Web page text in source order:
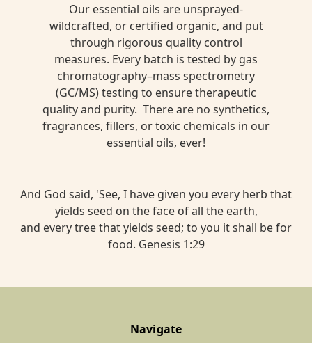
Our essential oils are unsprayed-
wildcrafted, or certified organic, and put
through rigorous quality control
measures. Every batch is tested by gas
chromatography–mass spectrometry
(GC/MS) testing to ensure therapeutic
quality and purity. There are no synthetics,
fragrances, fillers, or toxic chemicals in our
essential oils, ever!
And God said, 'See, I have given you every herb that
yields seed on the face of all the earth,
and every tree that yields seed; to you it shall be for
food. Genesis 1:29
Navigate